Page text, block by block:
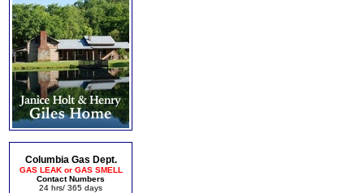
Columbia Gas Dept.
GAS LEAK or GAS SMELL
Contact Numbers
24 hrs/ 365 days